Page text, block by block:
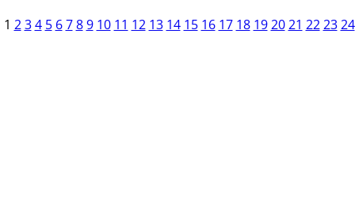
1 2 3 4 5 6 7 8 9 10 11 12 13 14 15 16 17 18 19 20 21 22 23 24